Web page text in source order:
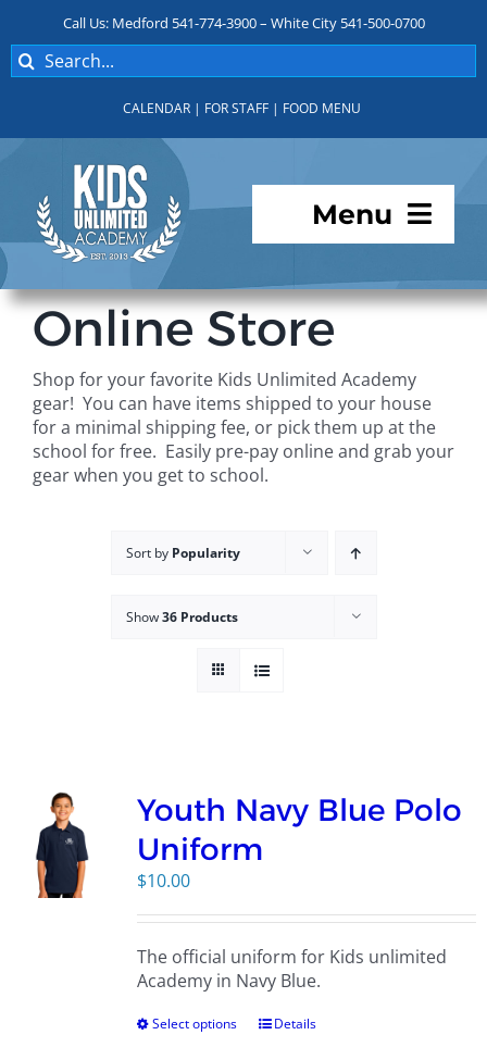
content
Call Us: Medford 541-774-3900 – White City 541-500-0700
Search
for:
CALENDAR | FOR STAFF | FOOD MENU
Menu
Programs
For Parents
Student Services
Online Store
Shop for your favorite Kids Unlimited Academy
gear! You can have items shipped to your house
for a minimal shipping fee, or pick them up at the
school for free. Easily pre-pay online and grab your
gear when you get to school.
Sort by Popularity
Show36 Products
Youth Navy Blue Polo
Uniform
$10.00
The official uniform for Kids unlimited
Academy in Navy Blue.
Select options Details